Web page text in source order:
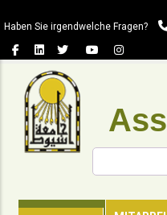
zum
Inhalt
Haben Sie irgendwelche Fragen?
Suche